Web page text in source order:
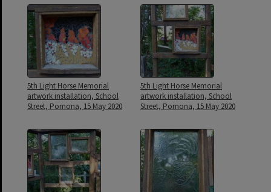
5th Light Horse Memorial
artwork installation, School
Street, Pomona, 15 May 2020
5th Light Horse Memorial
artwork installation, School
Street, Pomona, 15 May 2020